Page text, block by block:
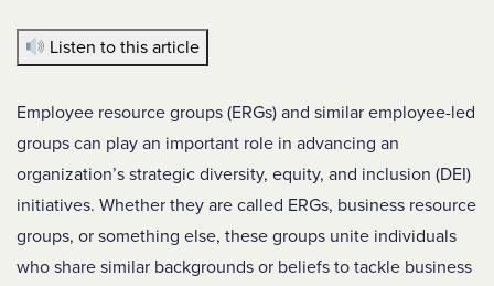
Listen to this article
Employee resource groups (ERGs) and similar employee-led
groups can play an important role in advancing an
organization’s strategic diversity, equity, and inclusion (DEI)
initiatives. Whether they are called ERGs, business resource
groups, or something else, these groups unite individuals
who share similar backgrounds or beliefs to tackle business